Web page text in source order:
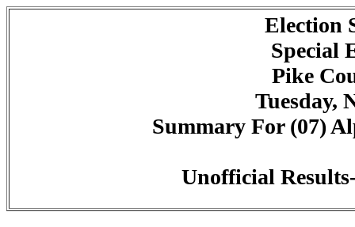
Election
Special
Pike
Tuesday,
Summary For (07)
Unofficial